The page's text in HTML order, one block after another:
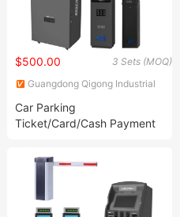
3 Sets (MOQ)
$500.00
Guangdong Qigong Industrial
Car Parking
Ticket/Card/Cash Payment
Gate